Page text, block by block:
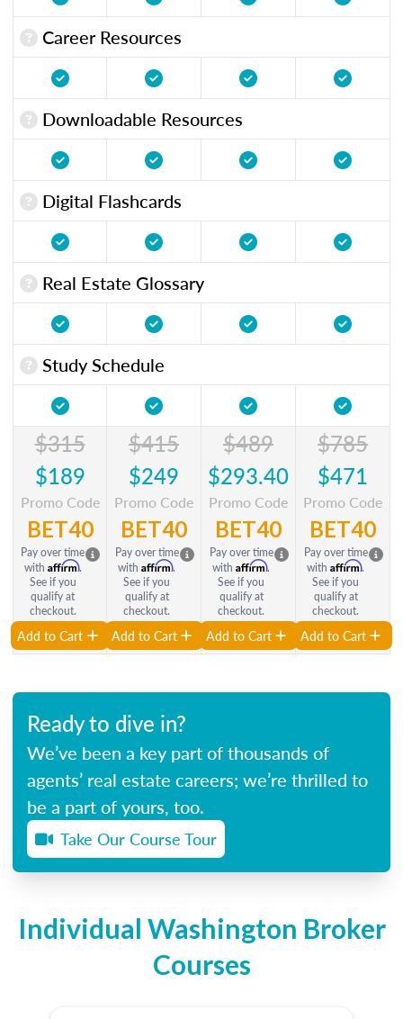
Career Resources
Downloadable Resources
Digital Flashcards
Real Estate Glossary
Study Schedule
$315
$189
Promo Code
BET40
Pay over time
with Affirm.
See if you
qualify at
checkout.
Add to Cart
$415
$249
Promo Code
BET40
Pay over time
with Affirm.
See if you
qualify at
checkout.
Add to Cart
$489
$293.40
Promo Code
BET40
Pay over time
with Affirm.
See if you
qualify at
checkout.
Add to Cart
$785
$471
Promo Code
BET40
Pay over time
with Affirm.
See if you
qualify at
checkout.
Add to Cart
Ready to dive in?
We’ve been a key part of thousands of
agents’ real estate careers; we’re thrilled to
be a part of yours, too.
Take Our Course Tour
Individual Washington Broker
Courses